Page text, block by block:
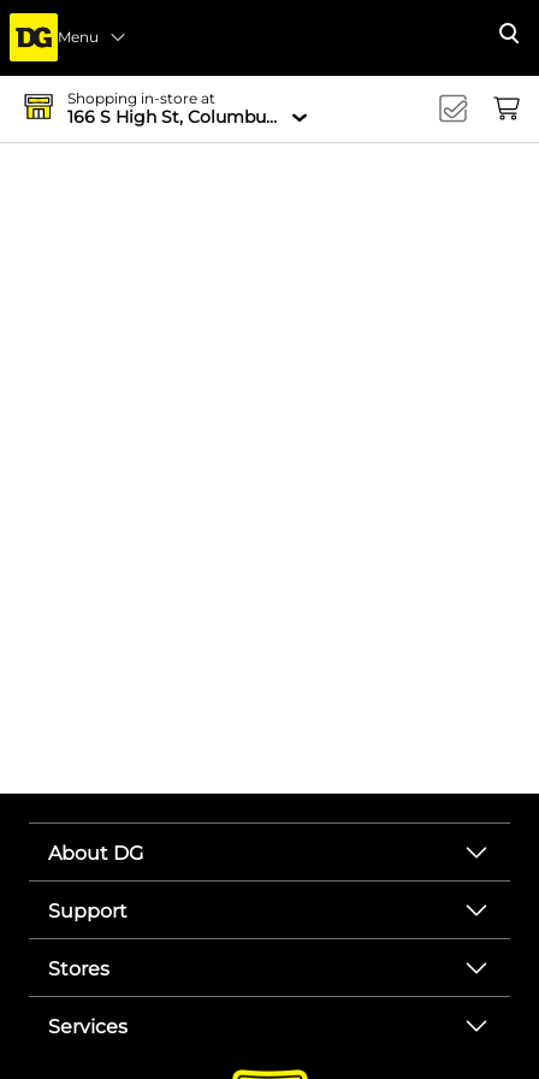
Menu
Shopping in-store at
166 S High St, Columbus, OH 43215-4502
About DG
Support
Stores
Services